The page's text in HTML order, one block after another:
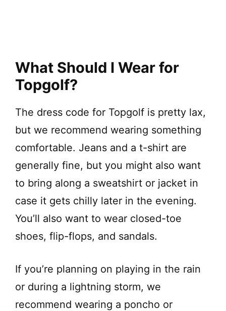
What Should I Wear for
Topgolf?
The dress code for Topgolf is pretty lax,
but we recommend wearing something
comfortable. Jeans and a t-shirt are
generally fine, but you might also want
to bring along a sweatshirt or jacket in
case it gets chilly later in the evening.
You’ll also want to wear closed-toe
shoes, flip-flops, and sandals.
If you’re planning on playing in the rain
or during a lightning storm, we
recommend wearing a poncho or